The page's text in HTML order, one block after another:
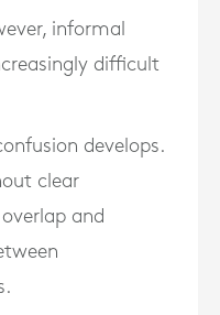
informal
difficult
develops.
clear
and